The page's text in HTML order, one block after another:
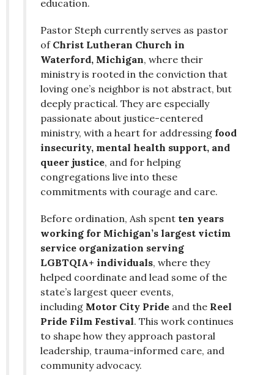
education.
Pastor Steph currently serves as pastor
of Christ Lutheran Church in
Waterford, Michigan, where their
ministry is rooted in the conviction that
loving one’s neighbor is not abstract, but
deeply practical. They are especially
passionate about justice-centered
ministry, with a heart for addressing food
insecurity, mental health support, and
queer justice, and for helping
congregations live into these
commitments with courage and care.
Before ordination, Ash spent ten years
working for Michigan’s largest victim
service organization serving
LGBTQIA+ individuals, where they
helped coordinate and lead some of the
state’s largest queer events,
including Motor City Pride and the Reel
Pride Film Festival. This work continues
to shape how they approach pastoral
leadership, trauma-informed care, and
community advocacy.